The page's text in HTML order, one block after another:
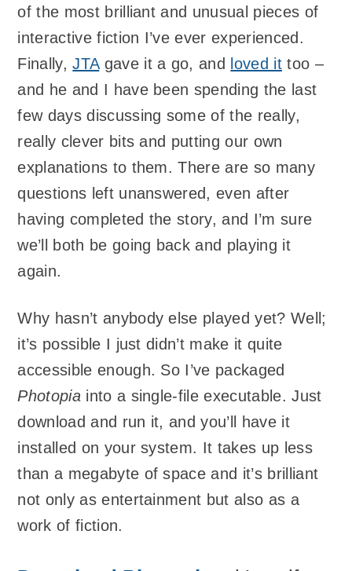
of the most brilliant and unusual pieces of
interactive fiction I’ve ever experienced.
Finally,JTAgave it a go, and loved ittoo –
and he and I have been spending the last
few days discussing some of the really,
really clever bits and putting our own
explanations to them. There are so many
questions left unanswered, even after
having completed the story, and I’m sure
we’ll both be going back and playing it
again.
Why hasn’t anybody else played yet? Well;
it’s possible I just didn’t make it quite
accessible enough. So I’ve packaged
Photopiainto a single-file executable. Just
download and run it, and you’ll have it
installed on your system. It takes up less
than a megabyte of space and it’s brilliant
not only as entertainment but also as a
work of fiction.